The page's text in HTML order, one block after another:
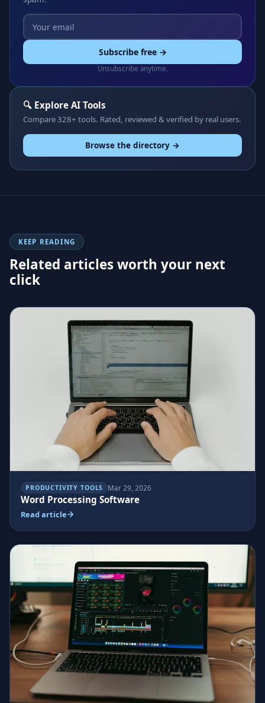
Subscribe free →
Unsubscribe anytime.
🔍 Explore AI Tools
Compare 328+ tools. Rated, reviewed & verified by real users.
Browse the directory →
KEEP READING
Related articles worth your next
click
PRODUCTIVITY TOOLS Mar 29, 2026
Word Processing Software
Read article